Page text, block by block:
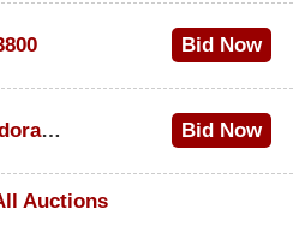
Bid Now
1973 Cadillac Eldorado Convertible
Bid Now
Auctions